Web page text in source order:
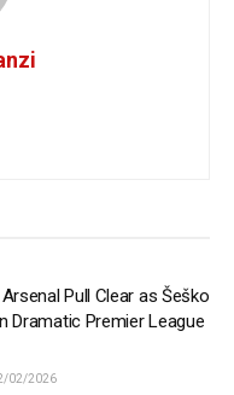
Pull Clear as Šeško
Dramatic Premier League
02/2026